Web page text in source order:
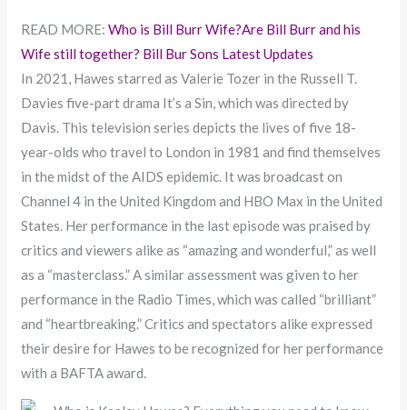
READ MORE:Who is Bill Burr Wife?Are Bill Burr and his
Wife still together? Bill Bur Sons Latest Updates
In 2021, Hawes starred as Valerie Tozer in the Russell T.
Davies five-part drama It’s a Sin, which was directed by
Davis. This television series depicts the lives of five 18-
year-olds who travel to London in 1981 and find themselves
in the midst of the AIDS epidemic. It was broadcast on
Channel 4 in the United Kingdom and HBO Max in the United
States. Her performance in the last episode was praised by
critics and viewers alike as “amazing and wonderful,” as well
as a “masterclass.” A similar assessment was given to her
performance in the Radio Times, which was called “brilliant”
and “heartbreaking.” Critics and spectators alike expressed
their desire for Hawes to be recognized for her performance
with a BAFTA award.